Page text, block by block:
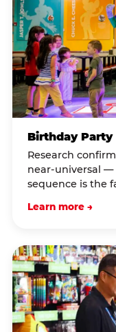
Birthday Party
Research
near-universal
sequence is the
Learn more →